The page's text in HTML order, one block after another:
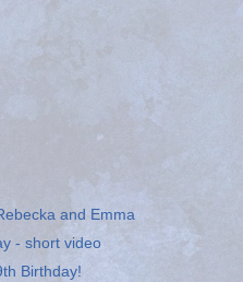
and Emma
- short video
Birthday!